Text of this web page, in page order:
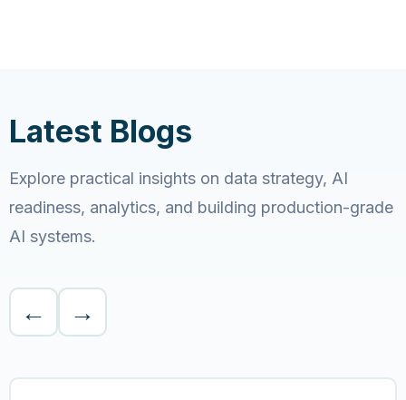
Latest Blogs
Explore practical insights on data strategy, AI
readiness, analytics, and building production-grade
AI systems.
← →